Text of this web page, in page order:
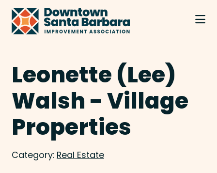
Skip to Main Content
Leonette (Lee)
Walsh - Village
Properties
Category: Real Estate